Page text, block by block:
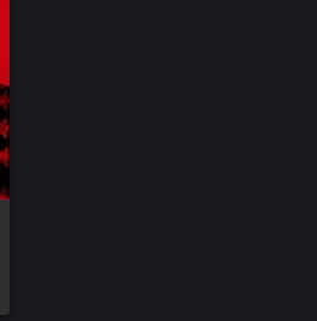
is strictly prohibited.
18. Rockstar Games, Red Dead
logos/copyrights of Take-Two
trademarks are properties of
reserved.